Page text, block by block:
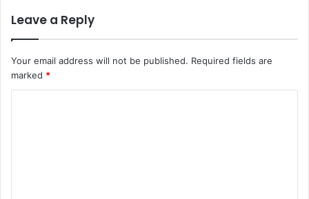
Leave a Reply
Your email address will not be published. Required fields are
marked *